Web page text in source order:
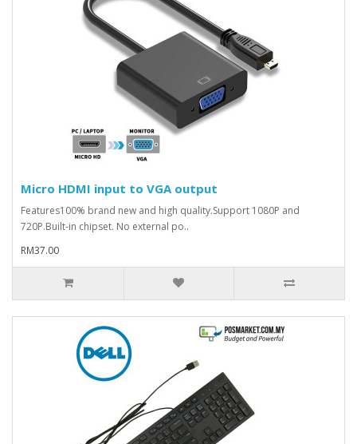
Micro HDMI input to VGA output
Features100% brand new and high quality.Support 1080P and
720P.Built-in chipset. No external po..
RM37.00